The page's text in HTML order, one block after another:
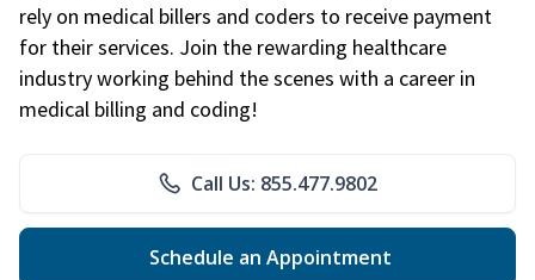
rely on medical billers and coders to receive payment
for their services. Join the rewarding healthcare
industry working behind the scenes with a career in
medical billing and coding!
Call Us: 855.477.9802
Schedule an Appointment